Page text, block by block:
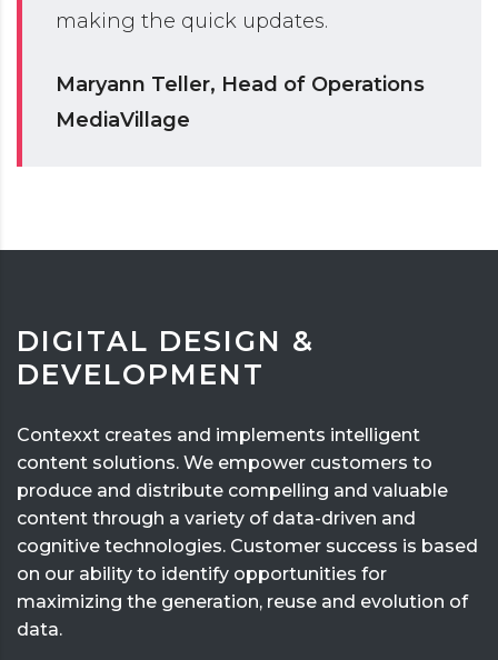
making the quick updates.
Maryann Teller, Head of Operations
MediaVillage
DIGITAL DESIGN &
DEVELOPMENT
Contexxt creates and implements intelligent
content solutions. We empower customers to
produce and distribute compelling and valuable
content through a variety of data-driven and
cognitive technologies. Customer success is based
on our ability to identify opportunities for
maximizing the generation, reuse and evolution of
data.